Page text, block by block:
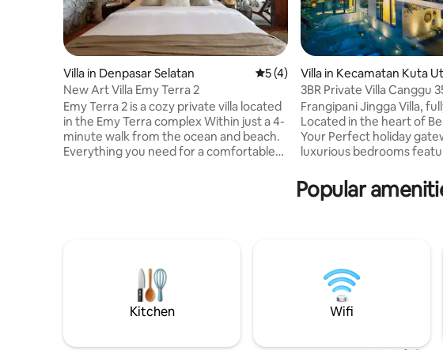
Villa in Denpasar Selatan 5 out of 5 average rating, 4
5 (4)
New Art Villa Emy Terra 2
Emy Terra 2 is a cozy private villa located
in the Emy Terra complex Within just a 4-
minute walk from the ocean and beach.
Everything you need for a comfortable
affect sleep or rest. Because of this, we
are offering a special discount🙌🏼
Villa in Kecamatan Kuta
a
3BR Private Villa Canggu
Beach/ Finns
Frangipani Jingga Villa,
Located in the heart of
Your Perfect holiday
luxurious bedrooms
Private Pool ✔ Fully-
Walking distance to
Regular replacement of
towels. ✔ 24/7 Security
Consierge Service.
Popular
Kitchen Wifi